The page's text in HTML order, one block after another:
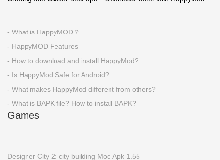
- What is HappyMOD？
- HappyMOD Features
- How to download and install HappyMod?
- Is HappyMod Safe for Android?
- What makes HappyMod different from others?
- What is BAPK file? How to install BAPK?
Games
Designer City 2: city building Mod Apk 1.55